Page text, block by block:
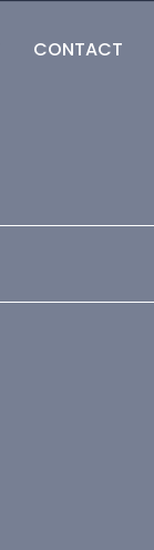
CONTACT